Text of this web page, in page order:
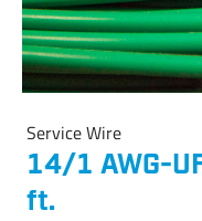
Service Wire
14/1 AWG-
ft.